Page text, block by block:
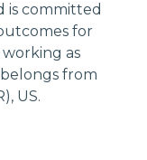
is committed
for
working as
from
US.